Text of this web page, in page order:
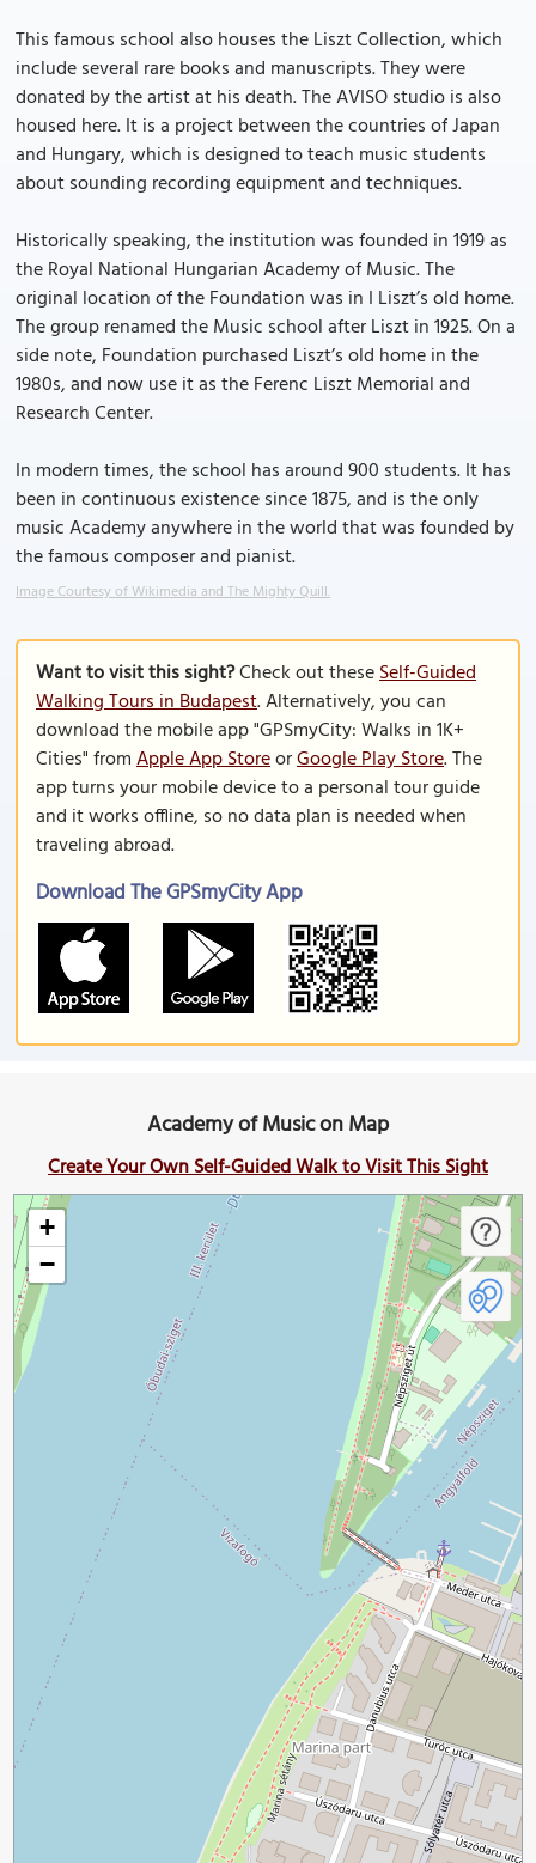
This famous school also houses the Liszt Collection, which
include several rare books and manuscripts. They were
donated by the artist at his death. The AVISO studio is also
housed here. It is a project between the countries of Japan
and Hungary, which is designed to teach music students
about sounding recording equipment and techniques.
Historically speaking, the institution was founded in 1919 as
the Royal National Hungarian Academy of Music. The
original location of the Foundation was in I Liszt’s old home.
The group renamed the Music school after Liszt in 1925. On a
side note, Foundation purchased Liszt’s old home in the
1980s, and now use it as the Ferenc Liszt Memorial and
Research Center.
In modern times, the school has around 900 students. It has
been in continuous existence since 1875, and is the only
music Academy anywhere in the world that was founded by
the famous composer and pianist.
Image Courtesy of Wikimedia and The Mighty Quill.
Want to visit this sight?Check out theseSelf-Guided
Walking Tours in Budapest. Alternatively, you can
download the mobile app "GPSmyCity: Walks in 1K+
Cities" fromApple App StoreorGoogle Play Store. The
app turns your mobile device to a personal tour guide
and it works offline, so no data plan is needed when
traveling abroad.
Download The GPSmyCity App
Academy of Music on Map
Create Your Own Self-Guided Walk to Visit This Sight
+
−